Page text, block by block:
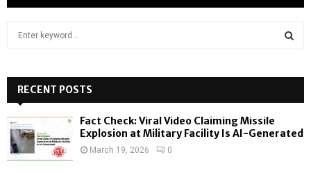
h
f
o
:
RECENT POSTS
Fact Check: Viral Video Claiming Missile
Explosion at Military Facility Is AI-Generated
March 19, 2026 0